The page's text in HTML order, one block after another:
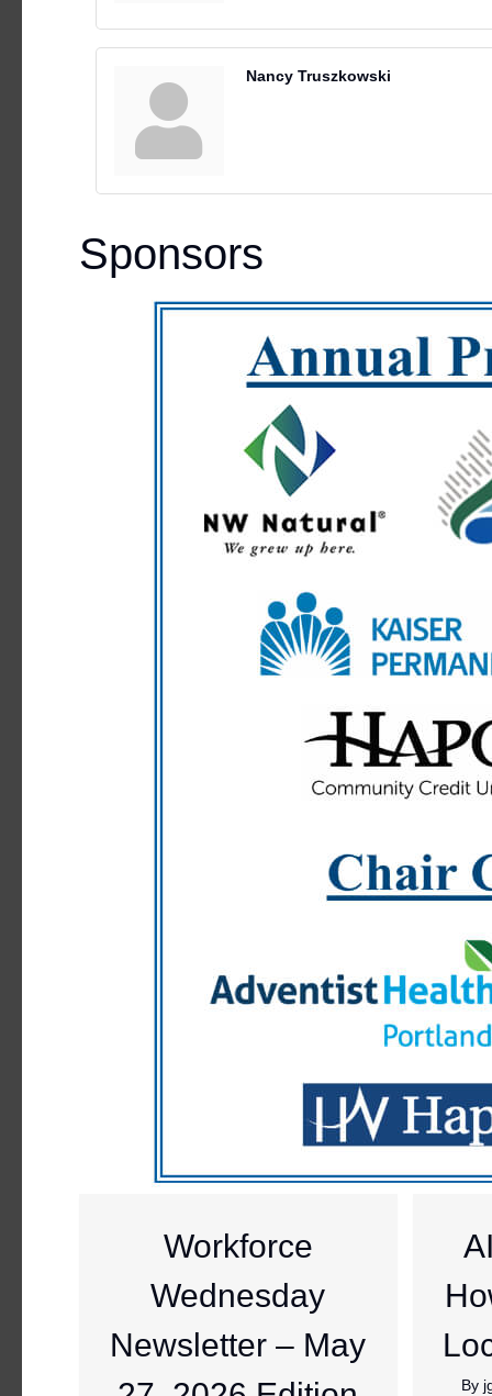
Nancy Truszkowski
Sponsors
Workforce
Wednesday
Newsletter – May
By